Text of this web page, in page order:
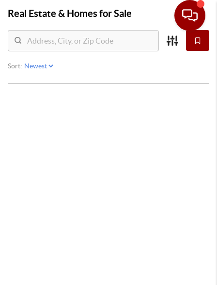
Real Estate & Homes for Sale
Sort: